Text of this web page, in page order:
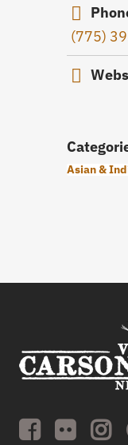
(775)
Asian &